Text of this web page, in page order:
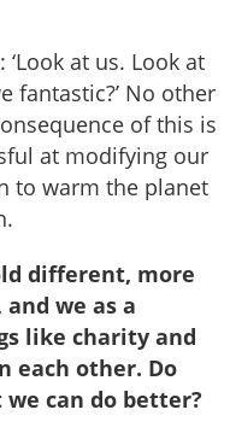
at us. Look at
fantastic?’ No other
of this is
at modifying our
to warm the planet
different, more
we as a
like charity and
each other. Do
can do better?